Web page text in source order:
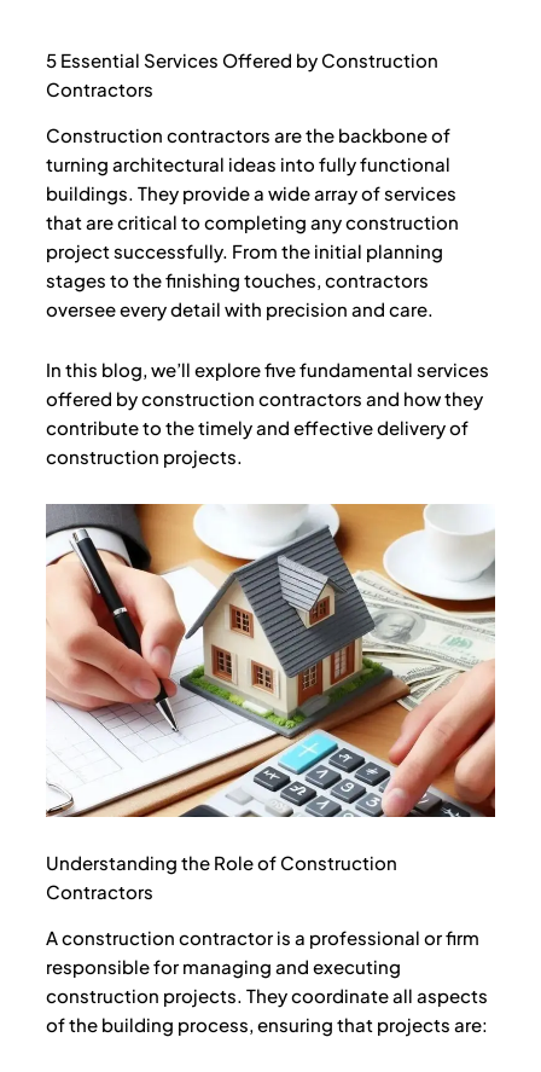
o
k
r
e
5 Essential Services Offered by Construction
Contractors
Construction contractors are the backbone of
turning architectural ideas into fully functional
buildings. They provide a wide array of services
that are critical to completing any construction
project successfully. From the initial planning
stages to the finishing touches, contractors
oversee every detail with precision and care.
In this blog, we’ll explore five fundamental services
offered by construction contractors and how they
contribute to the timely and effective delivery of
construction projects.
Understanding the Role of Construction
Contractors
A construction contractor is a professional or firm
responsible for managing and executing
construction projects. They coordinate all aspects
of the building process, ensuring that projects are: